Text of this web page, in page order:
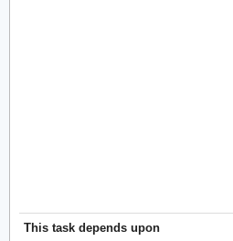
This task depends upon